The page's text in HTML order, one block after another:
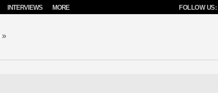
FOLLOW US:
INTERVIEWS MORE
»